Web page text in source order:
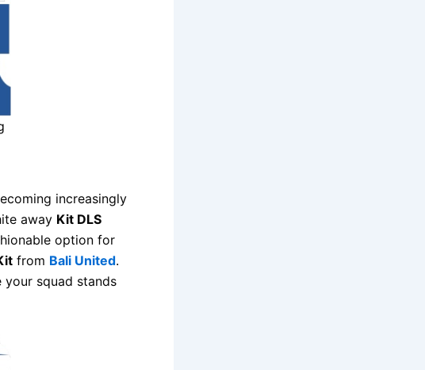
increasingly
away Kit DLS
option for
from Bali United.
your squad stands